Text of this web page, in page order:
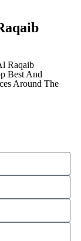
Raqaib
Best And
Around The